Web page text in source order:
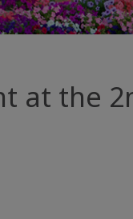
at the